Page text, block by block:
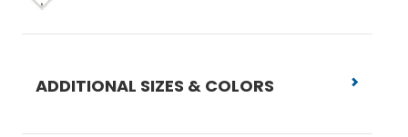
ADDITIONAL SIZES & COLORS